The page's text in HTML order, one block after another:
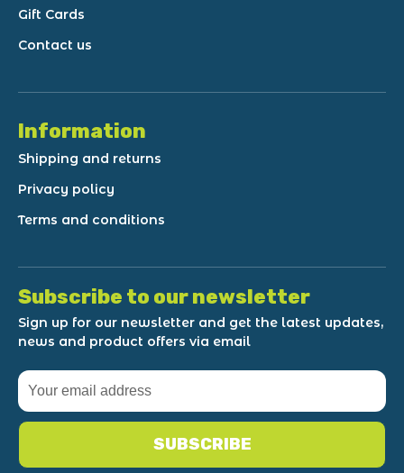
Gift Cards
Contact us
Information
Shipping and returns
Privacy policy
Terms and conditions
Subscribe to our newsletter
Sign up for our newsletter and get the latest updates,
news and product offers via email
SUBSCRIBE